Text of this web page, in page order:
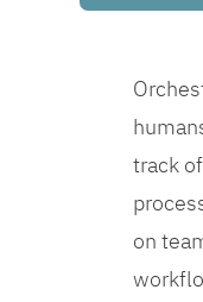
track
on